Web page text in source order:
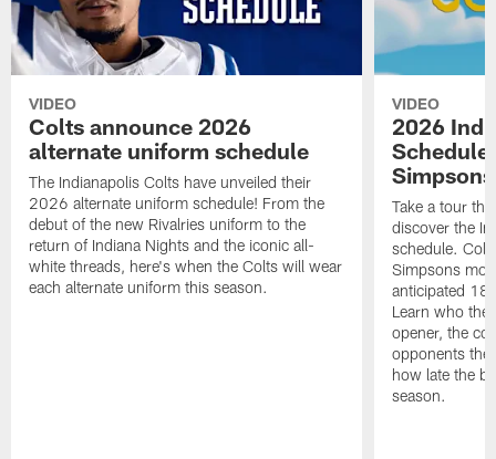
VIDEO
Colts announce 2026
alternate uniform schedule
The Indianapolis Colts have unveiled their
2026 alternate uniform schedule! From the
debut of the new Rivalries uniform to the
return of Indiana Nights and the iconic all-
white threads, here's when the Colts will wear
each alternate uniform this season.
VIDEO
2026
Schedule
Simpsons
Take a tour
discover the
schedule.
Simpsons
anticipated 18
Learn who the
opener, the
opponents
how late the
season.